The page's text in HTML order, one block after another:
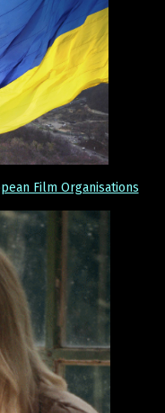
Film Organisations